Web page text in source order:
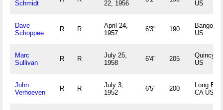
Schmidt
22, 1956
US
Dave
Schoppee
R R
April 24,
1957
6'3" 190
Bangor,
US
Marc
Sullivan
R R
July 25,
1958
6'4" 205
Quincy,
US
John
Verhoeven
R R
July 3,
1952
6'5" 200
Long
CA US